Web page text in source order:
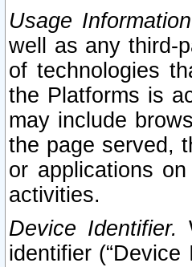
Usage Information
well as any third-
of technologies
the Platforms is
may include
the page served,
or applications
activities.
Device Identifier.
identifier